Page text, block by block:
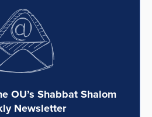
OU’s Shabbat Shalom
Newsletter